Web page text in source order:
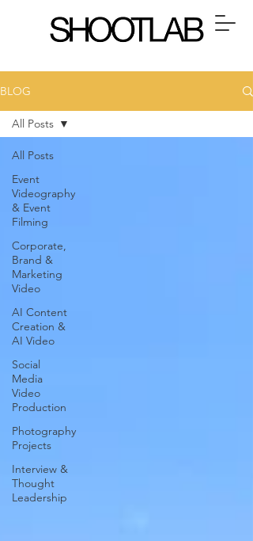
BLOG
All Posts
Event
Videography
& Event
Filming
Corporate,
Brand &
Marketing
Video
AI Content
Creation &
AI Video
Social
Media
Video
Production
Photography
Projects
Interview &
Thought
Leadership
All Posts